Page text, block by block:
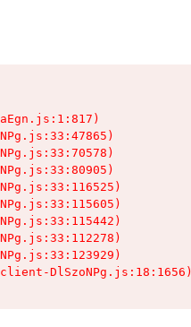
DlSzoNPg.js:18:1656)